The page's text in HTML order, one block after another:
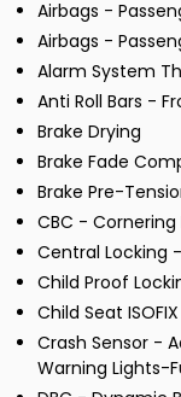
Airbags -
Airbags -
Alarm System
Anti Roll Bars -
Brake Drying
Brake Fade
Brake Pre-
CBC -
Central Locking
Child Proof
Child Seat
Crash Sensor -
Warning Lights-